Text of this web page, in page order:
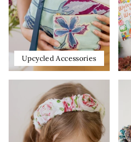
Upcycled Accessories